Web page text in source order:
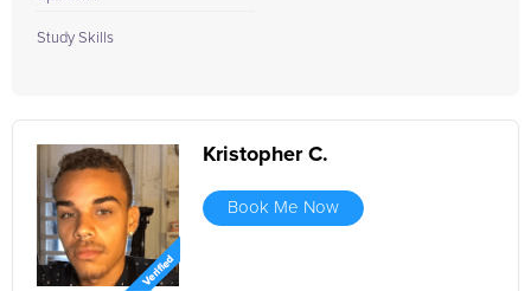
Study Skills
Kristopher C.
Book Me Now